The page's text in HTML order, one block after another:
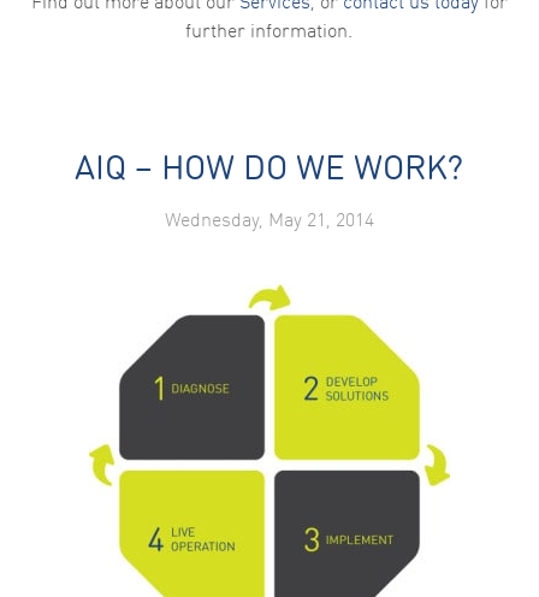
further information.
AIQ – HOW DO WE WORK?
Wednesday, May 21, 2014